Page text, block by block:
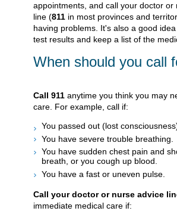
appointments, and call your doctor or
line (811 in most provinces and
having problems. It's also a good
test results and keep a list of the
When should you call
Call 911 anytime you think you may
care. For example, call if:
You passed out (lost
You have severe trouble breathing.
You have sudden chest pain and
breath, or you cough up blood.
You have a fast or uneven pulse.
Call your doctor or nurse advice
immediate medical care if: